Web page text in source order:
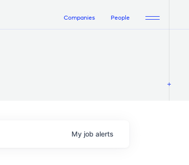
Companies People
My job alerts